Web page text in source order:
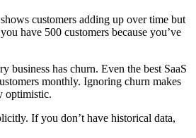
customers adding up over time but
have 500 customers because you’ve
business has churn. Even the best SaaS
monthly. Ignoring churn makes
optimistic.
If you don’t have historical data,